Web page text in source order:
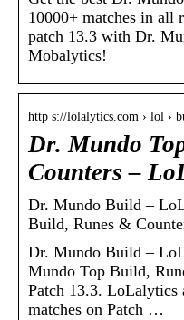
10000+ matches in all
patch 13.3 with Dr.
Mobalytics!
http s://lolalytics.com › lol ›
Dr. Mundo
Counters –
Dr. Mundo Build –
Build, Runes &
Dr. Mundo Build –
Mundo Top Build,
Patch 13.3.
matches on Patch …